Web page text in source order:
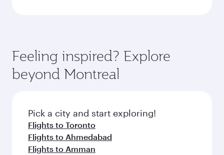
Feeling inspired? Explore
beyond Montreal
Pick a city and start exploring!
Flights to Toronto
Flights to Ahmedabad
Flights to Amman